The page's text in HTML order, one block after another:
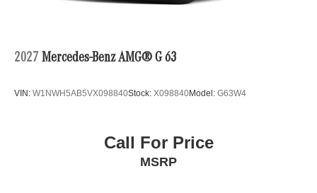
2027 Mercedes-Benz AMG® G 63
VIN: W1NWH5AB5VX098840Stock: X098840Model: G63W4
Call For Price
MSRP